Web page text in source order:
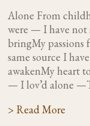
Alone From
were — I have not
bringMy
same source I
awakenMy heart
— I lov’d alone
> Read More